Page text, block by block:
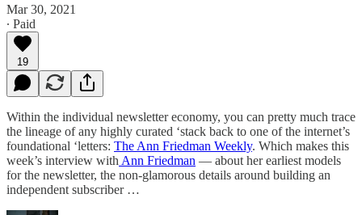
Mar 30, 2021
∙ Paid
19
Within the individual newsletter economy, you can pretty much trace
the lineage of any highly curated ‘stack back to one of the internet’s
foundational ‘letters: The Ann Friedman Weekly. Which makes this
week’s interview with Ann Friedman — about her earliest models
for the newsletter, the non-glamorous details around building an
independent subscriber …